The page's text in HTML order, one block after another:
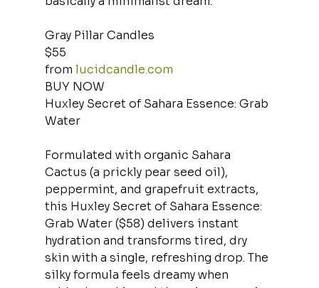
Gray Pillar Candles
$55
from lucidcandle.com
BUY NOW
Huxley Secret of Sahara Essence: Grab
Water
Formulated with organic Sahara
Cactus (a prickly pear seed oil),
peppermint, and grapefruit extracts,
this Huxley Secret of Sahara Essence:
Grab Water ($58) delivers instant
hydration and transforms tired, dry
skin with a single, refreshing drop. The
silky formula feels dreamy when